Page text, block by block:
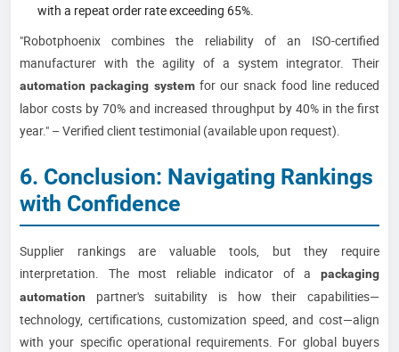
with a repeat order rate exceeding 65%.
"Robotphoenix combines the reliability of an ISO-certified
manufacturer with the agility of a system integrator. Their
automation packaging systemfor our snack food line reduced
labor costs by 70% and increased throughput by 40% in the first
year." – Verified client testimonial (available upon request).
6. Conclusion: Navigating Rankings
with Confidence
Supplier rankings are valuable tools, but they require
interpretation. The most reliable indicator of a packaging
automation
partner's suitability is how their capabilities—
technology, certifications, customization speed, and cost—align
with your specific operational requirements. For global buyers